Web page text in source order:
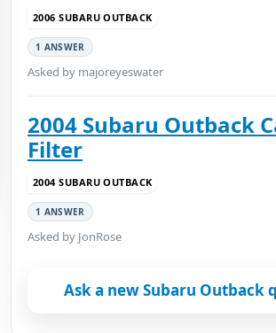
2006 SUBARU OUTBACK
1 ANSWER
Asked by majoreyeswater
2004 Subaru Outback
Filter
2004 SUBARU OUTBACK
1 ANSWER
Asked by JonRose
Ask a new Subaru Outback